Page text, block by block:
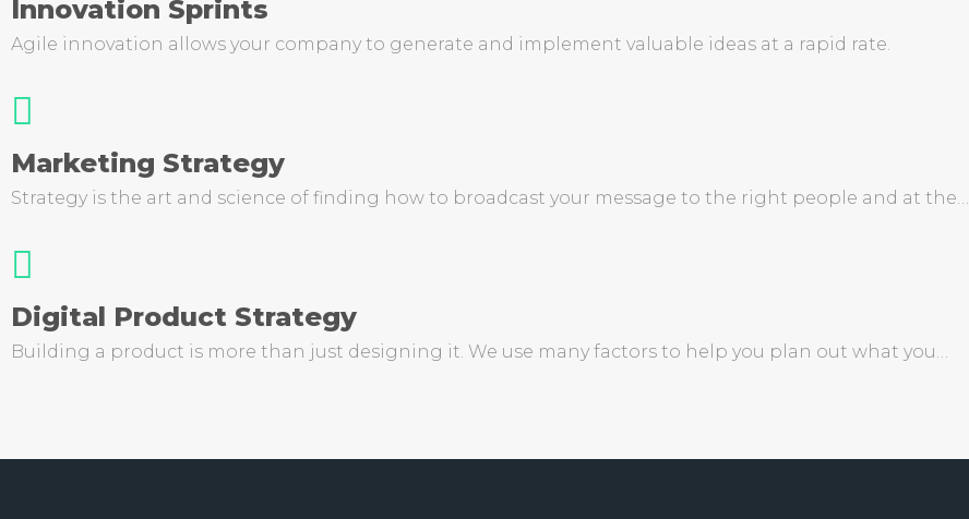
Innovation Sprints
Agile innovation allows your company to generate and implement valuable ideas at a rapid rate.
Marketing Strategy
Strategy is the art and science of finding how to broadcast your message to the right people and at the…
Digital Product Strategy
Building a product is more than just designing it. We use many factors to help you plan out what you…